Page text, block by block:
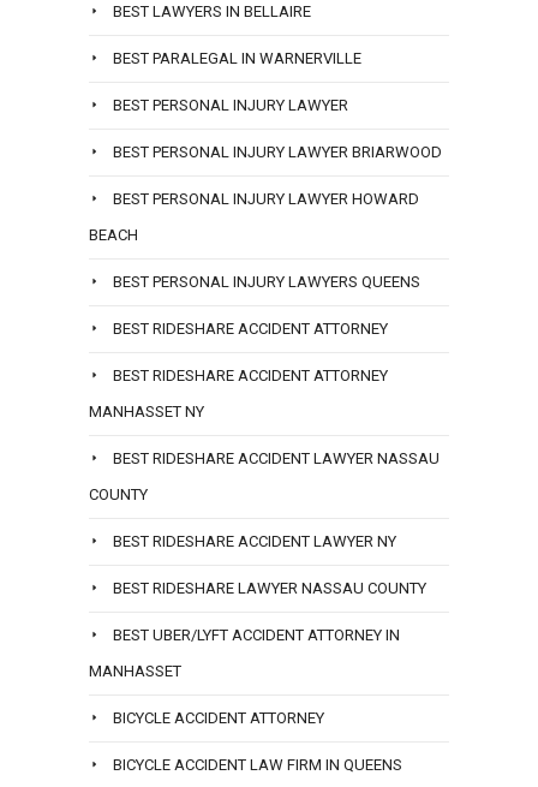
BEST LAWYERS IN BELLAIRE
BEST PARALEGAL IN WARNERVILLE
BEST PERSONAL INJURY LAWYER
BEST PERSONAL INJURY LAWYER BRIARWOOD
BEST PERSONAL INJURY LAWYER HOWARD
BEACH
BEST PERSONAL INJURY LAWYERS QUEENS
BEST RIDESHARE ACCIDENT ATTORNEY
BEST RIDESHARE ACCIDENT ATTORNEY
MANHASSET NY
BEST RIDESHARE ACCIDENT LAWYER NASSAU
COUNTY
BEST RIDESHARE ACCIDENT LAWYER NY
BEST RIDESHARE LAWYER NASSAU COUNTY
BEST UBER/LYFT ACCIDENT ATTORNEY IN
MANHASSET
BICYCLE ACCIDENT ATTORNEY
BICYCLE ACCIDENT LAW FIRM IN QUEENS